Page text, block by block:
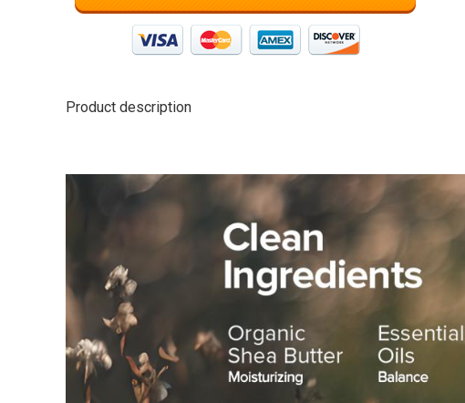
Product description